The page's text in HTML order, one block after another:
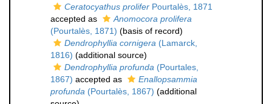
Ceratocyathus prolifer Pourtalès, 1871
accepted as
Anomocora prolifera
(Pourtalès, 1871) (basis of record)
Dendrophyllia cornigera (Lamarck,
1816) (additional source)
Dendrophyllia profunda (Pourtales,
1867) accepted as
Enallopsammia
profunda (Pourtalès, 1867) (additional